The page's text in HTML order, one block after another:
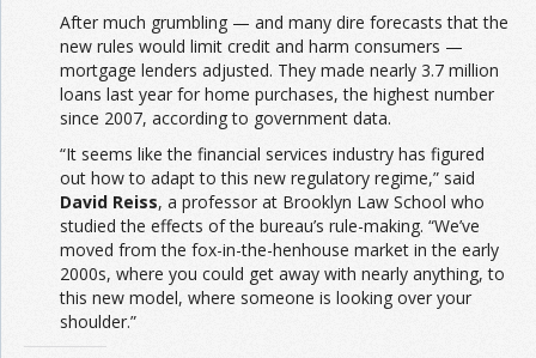
After much grumbling — and many dire forecasts that the
new rules would limit credit and harm consumers —
mortgage lenders adjusted. They made nearly 3.7 million
loans last year for home purchases, the highest number
since 2007, according to government data.
“It seems like the financial services industry has figured
out how to adapt to this new regulatory regime,” said
David Reiss, a professor at Brooklyn Law School who
studied the effects of the bureau’s rule-making. “We’ve
moved from the fox-in-the-henhouse market in the early
2000s, where you could get away with nearly anything, to
this new model, where someone is looking over your
shoulder.”